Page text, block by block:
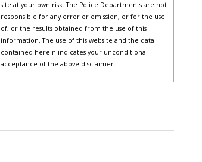
site at your own risk. The Police Departments are not
responsible for any error or omission, or for the use
of, or the results obtained from the use of this
information. The use of this website and the data
contained herein indicates your unconditional
acceptance of the above disclaimer.